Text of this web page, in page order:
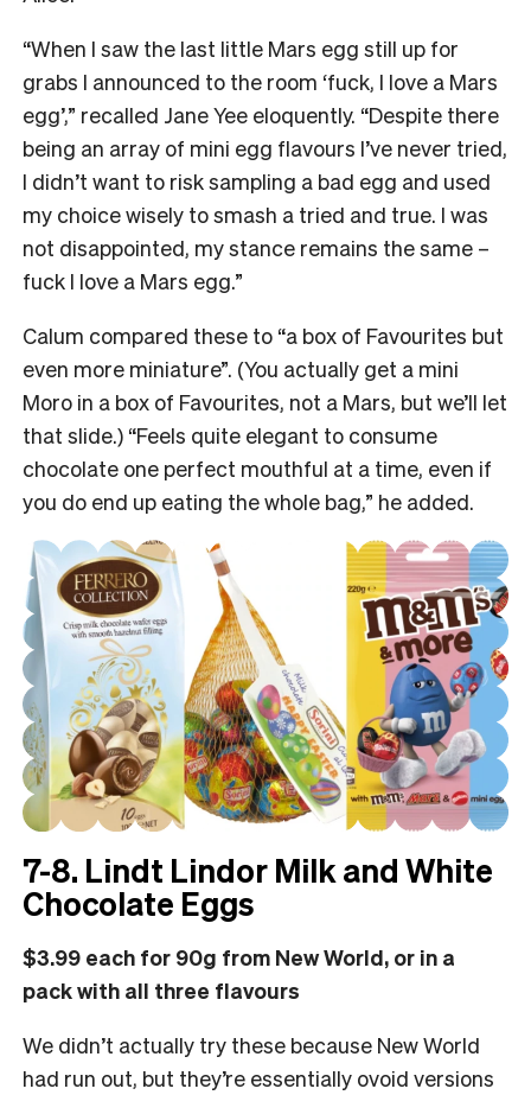
“When I saw the last little Mars egg still up for
grabs I announced to the room ‘fuck, I love a Mars
egg’,” recalled Jane Yee eloquently. “Despite there
being an array of mini egg flavours I’ve never tried,
I didn’t want to risk sampling a bad egg and used
my choice wisely to smash a tried and true. I was
not disappointed, my stance remains the same –
fuck I love a Mars egg.”
Calum compared these to “a box of Favourites but
even more miniature”. (You actually get a mini
Moro in a box of Favourites, not a Mars, but we’ll let
that slide.) “Feels quite elegant to consume
chocolate one perfect mouthful at a time, even if
you do end up eating the whole bag,” he added.
7-8. Lindt Lindor Milk and White
Chocolate Eggs
$3.99 each for 90g from New World, or in a
pack with all three flavours
We didn’t actually try these because New World
had run out, but they’re essentially ovoid versions